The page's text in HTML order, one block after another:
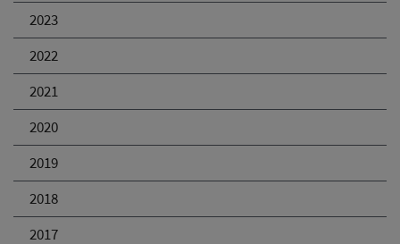
2023
2022
2021
2020
2019
2018
2017